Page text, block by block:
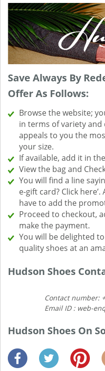
Save Always By
Offer As Follows:
Browse the website;
in terms of variety and
appeals to you the
your size.
If available, add it in
View the bag and
You will find a line
e-gift card? Click
have to add the
Proceed to checkout,
make the payment.
You will be delighted
quality shoes at an
Hudson Shoes
Contact number:
Email ID : web-
Hudson Shoes On